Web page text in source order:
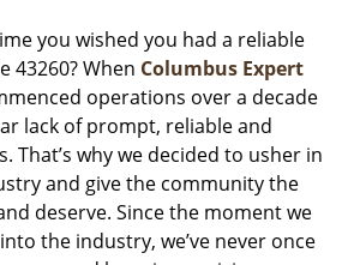
g
a
t
o
n
you wished you had a reliable
43260? When Columbus Expert
operations over a decade
lack of prompt, reliable and
That’s why we decided to usher in
and give the community the
deserve. Since the moment we
the industry, we’ve never once